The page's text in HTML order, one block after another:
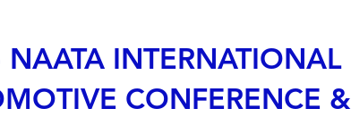
INTERNATIONAL
CONFERENCE &